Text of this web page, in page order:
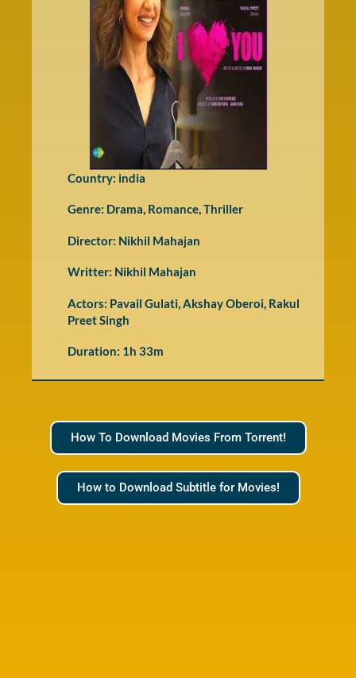
Country: india
Genre: Drama, Romance,Thriller
Director: Nikhil Mahajan
Writter: Nikhil Mahajan
Actors: Pavail Gulati, Akshay Oberoi, Rakul
Preet Singh
Duration: 1h 33m
How To Download Movies From Torrent!
How to Download Subtitle for Movies!